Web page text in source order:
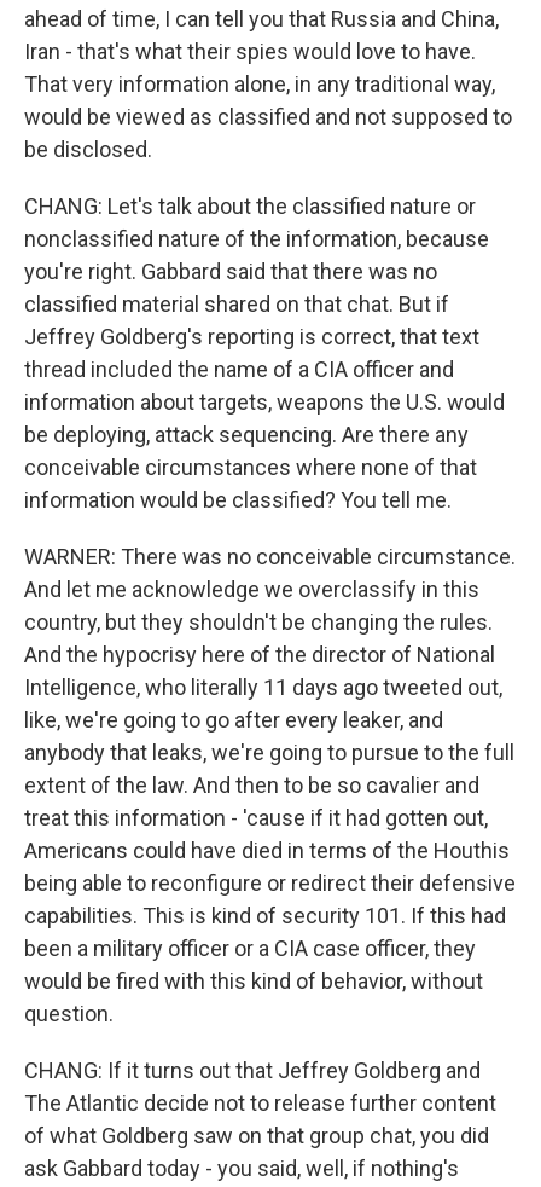
ahead of time, I can tell you that Russia and China,
Iran - that's what their spies would love to have.
That very information alone, in any traditional way,
would be viewed as classified and not supposed to
be disclosed.
CHANG: Let's talk about the classified nature or
nonclassified nature of the information, because
you're right. Gabbard said that there was no
classified material shared on that chat. But if
Jeffrey Goldberg's reporting is correct, that text
thread included the name of a CIA officer and
information about targets, weapons the U.S. would
be deploying, attack sequencing. Are there any
conceivable circumstances where none of that
information would be classified? You tell me.
WARNER: There was no conceivable circumstance.
And let me acknowledge we overclassify in this
country, but they shouldn't be changing the rules.
And the hypocrisy here of the director of National
Intelligence, who literally 11 days ago tweeted out,
like, we're going to go after every leaker, and
anybody that leaks, we're going to pursue to the full
extent of the law. And then to be so cavalier and
treat this information - 'cause if it had gotten out,
Americans could have died in terms of the Houthis
being able to reconfigure or redirect their defensive
capabilities. This is kind of security 101. If this had
been a military officer or a CIA case officer, they
would be fired with this kind of behavior, without
question.
CHANG: If it turns out that Jeffrey Goldberg and
The Atlantic decide not to release further content
of what Goldberg saw on that group chat, you did
ask Gabbard today - you said, well, if nothing's